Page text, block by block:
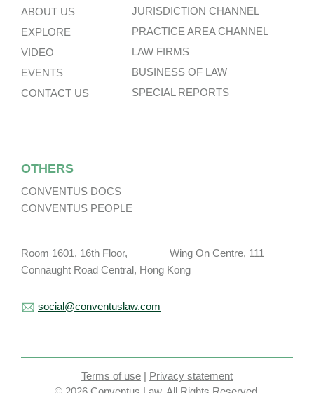
ABOUT US
EXPLORE
VIDEO
EVENTS
CONTACT US
JURISDICTION CHANNEL
PRACTICE AREA CHANNEL
LAW FIRMS
BUSINESS OF LAW
SPECIAL REPORTS
OTHERS
CONVENTUS DOCS
CONVENTUS PEOPLE
Room 1601, 16th Floor, Wing On Centre, 111
Connaught Road Central, Hong Kong
social@conventuslaw.com
Terms of use | Privacy statement